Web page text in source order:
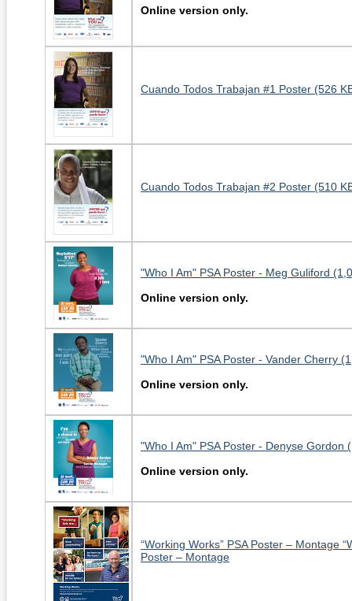
Online version only.
Cuando Todos Trabajan #1 Poster (526
Cuando Todos Trabajan #2 Poster (510
"Who I Am" PSA Poster - Meg Guliford
Online version only.
"Who I Am" PSA Poster - Vander Cherry
Online version only.
"Who I Am" PSA Poster - Denyse Gordon
Online version only.
“Working Works” PSA Poster – Montage
Poster – Montage